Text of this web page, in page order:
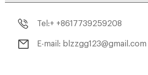
Tel:+ +8617739259208
E-mail: blzzgg123@gmail.com